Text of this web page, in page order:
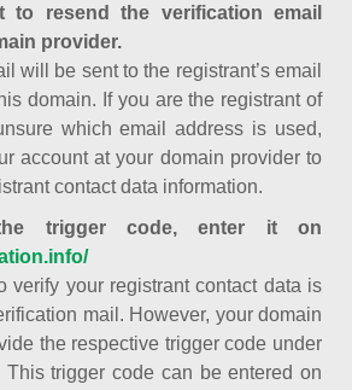
to resend the verification email
provider.
will be sent to the registrant’s email
domain. If you are the registrant of
which email address is used,
account at your domain provider to
contact data information.
trigger code, enter it on
verify your registrant contact data is
mail. However, your domain
the respective trigger code under
This trigger code can be entered on